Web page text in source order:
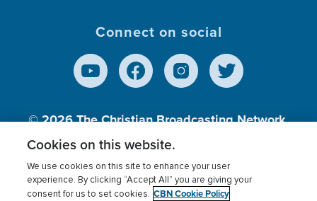
Connect on social
© 2026The Christian Broadcasting Network,
Inc., A nonprofit 501 (c)(3) Charitable
Terms of use Privacy Policy Donor Privacy
Cookies on this website.
We use cookies on this site to enhance your user
experience. By clicking “Accept All” you are giving your
consent for us to set cookies. CBN Cookie Policy